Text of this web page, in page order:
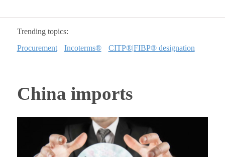
Trending topics:
Procurement
Incoterms® CITP®|FIBP® designation
China imports